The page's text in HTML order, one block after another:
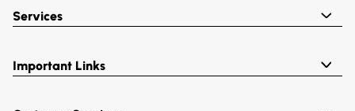
Services
Important Links